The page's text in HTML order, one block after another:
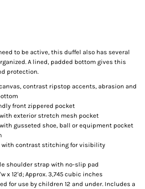
to be active, this duffel also has several
A lined, padded bottom gives this
protection.
contrast ripstop accents, abrasion and
front zippered pocket
exterior stretch mesh pocket
gusseted shoe, ball or equipment pocket
with contrast stitching for visibility
shoulder strap with no-slip pad
x 12'd; Approx. 3,745 cubic inches
for use by children 12 and under. Includes a